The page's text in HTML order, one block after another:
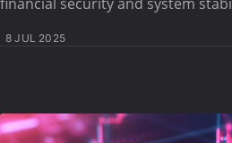
financial security and system
8 JUL 2025